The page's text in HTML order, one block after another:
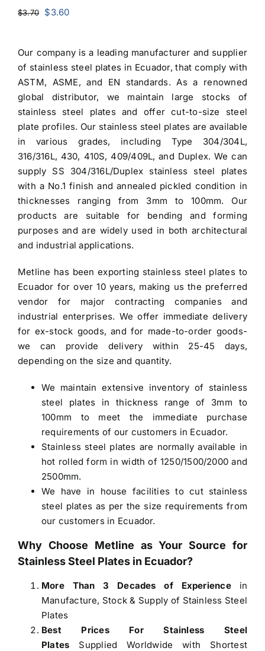
$3.70
Original
$3.70.
$3.60Current
$3.60.
Our company is a leading manufacturer and supplier
of stainless steel plates in Ecuador, that comply with
ASTM, ASME, and EN standards. As a renowned
global distributor, we maintain large stocks of
stainless steel plates and offer cut-to-size steel
plate profiles. Our stainless steel plates are available
in various grades, including Type 304/304L,
316/316L, 430, 410S, 409/409L, and Duplex. We can
supply SS 304/316L/Duplex stainless steel plates
with a No.1 finish and annealed pickled condition in
thicknesses ranging from 3mm to 100mm. Our
products are suitable for bending and forming
purposes and are widely used in both architectural
and industrial applications.
Metline has been exporting stainless steel plates to
Ecuador for over 10 years, making us the preferred
vendor for major contracting companies and
industrial enterprises. We offer immediate delivery
for ex-stock goods, and for made-to-order goods-
we can provide delivery within 25-45 days,
depending on the size and quantity.
We maintain extensive inventory of stainless
steel plates in thickness range of 3mm to
100mm to meet the immediate purchase
requirements of our customers in Ecuador.
Stainless steel plates are normally available in
hot rolled form in width of 1250/1500/2000 and
2500mm.
We have in house facilities to cut stainless
steel plates as per the size requirements from
our customers in Ecuador.
Why Choose Metline as Your Source for
Stainless Steel Plates in Ecuador?
More Than 3 Decades of Experiencein
Manufacture, Stock & Supply of Stainless Steel
Plates
Best Prices For Stainless Steel
Plates Supplied Worldwide with Shortest